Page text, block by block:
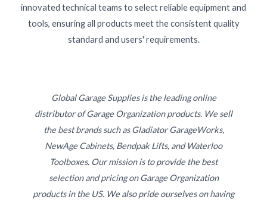
innovated technical teams to select reliable equipment and
tools, ensuring all products meet the consistent quality
standard and users' requirements.
Global Garage Supplies is the leading online
distributor of Garage Organization products. We sell
the best brands such as Gladiator GarageWorks,
NewAge Cabinets, Bendpak Lifts, and Waterloo
Toolboxes. Our mission is to provide the best
selection and pricing on Garage Organization
products in the US. We also pride ourselves on having